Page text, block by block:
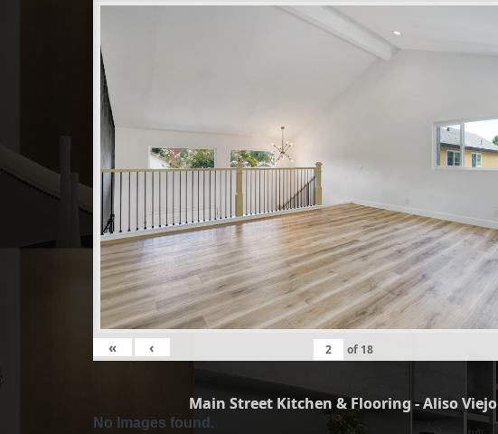
« ‹ of 18
Main Street Kitchen & Flooring - Aliso Viejo
No Images found.